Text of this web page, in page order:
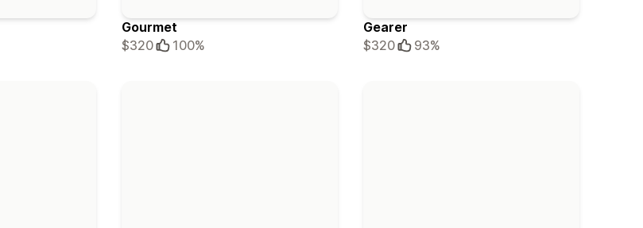
Gourmet
$320
100%
Gearer
$320
93%